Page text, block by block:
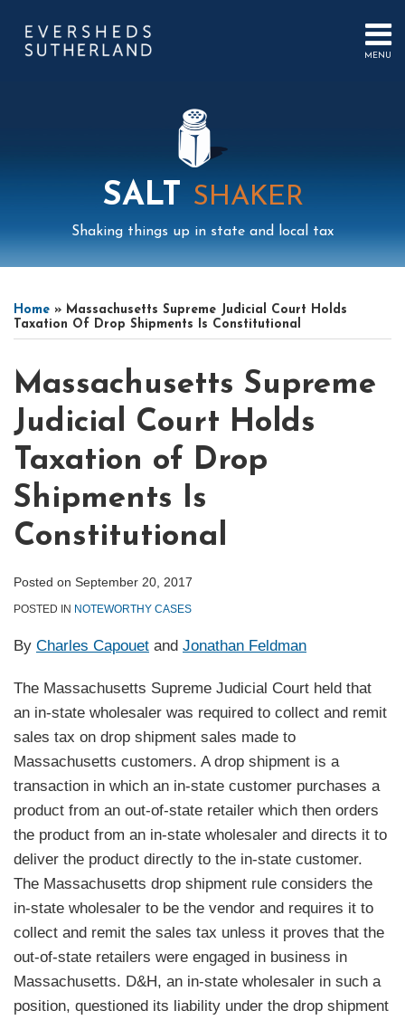
content
MENU
PUBLICATIONSSALT SHAKER
Shaking things up in state and local tax
Home » Massachusetts Supreme Judicial Court Holds
Taxation Of Drop Shipments Is Constitutional
Massachusetts Supreme
Judicial Court Holds
Taxation of Drop
Shipments Is
Constitutional
Posted on September 20, 2017
POSTED IN NOTEWORTHY CASES
By Charles Capouet and Jonathan Feldman
The Massachusetts Supreme Judicial Court held that
an in-state wholesaler was required to collect and remit
sales tax on drop shipment sales made to
Massachusetts customers. A drop shipment is a
transaction in which an in-state customer purchases a
product from an out-of-state retailer which then orders
the product from an in-state wholesaler and directs it to
deliver the product directly to the in-state customer.
The Massachusetts drop shipment rule considers the
in-state wholesaler to be the vendor and requires it to
collect and remit the sales tax unless it proves that the
out-of-state retailers were engaged in business in
Massachusetts. D&H, an in-state wholesaler in such a
position, questioned its liability under the drop shipment
this
post
this
post
this
post
this
post
LinkedIn